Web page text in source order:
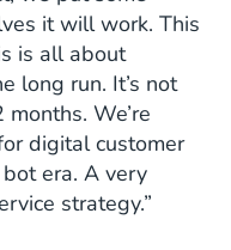
it will work. This
is all about
long run. It’s not
We’re
digital customer
era. A very
strategy.”